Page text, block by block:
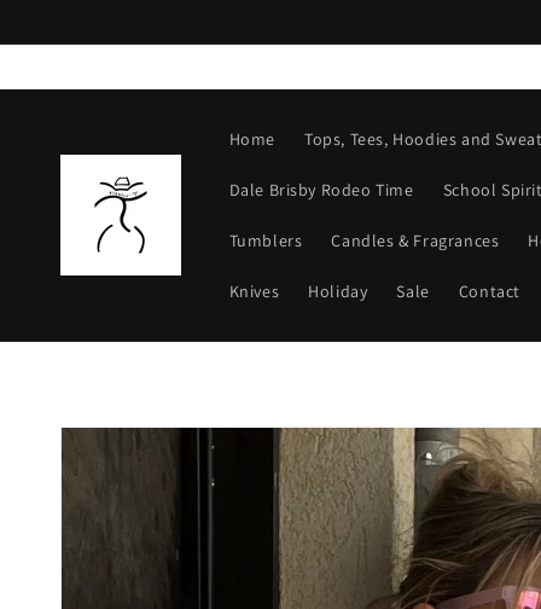
Home Tops, Tees, Hoodies and
Dale Brisby Rodeo Time School Spirit
Tumblers Candles & Fragrances
Knives Holiday Sale Contact
Skip to